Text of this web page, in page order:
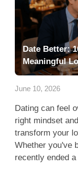
In The Media
Dating Tips
App
Contact Us
Date Better:
Meaningful
June 10, 2026
Dating can feel
right mindset
transform your
Whether you've
recently ended